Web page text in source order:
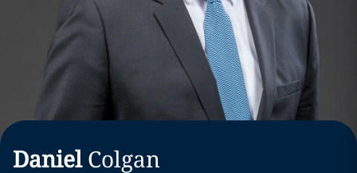
Daniel Colgan